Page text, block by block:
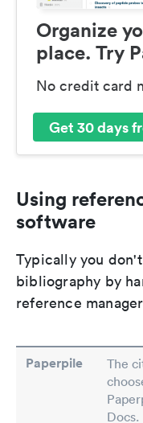
Organize
place. Try
No credit card
Get 30 days
Using
software
Typically you
bibliography by
reference
Paperpile
The
Docs.